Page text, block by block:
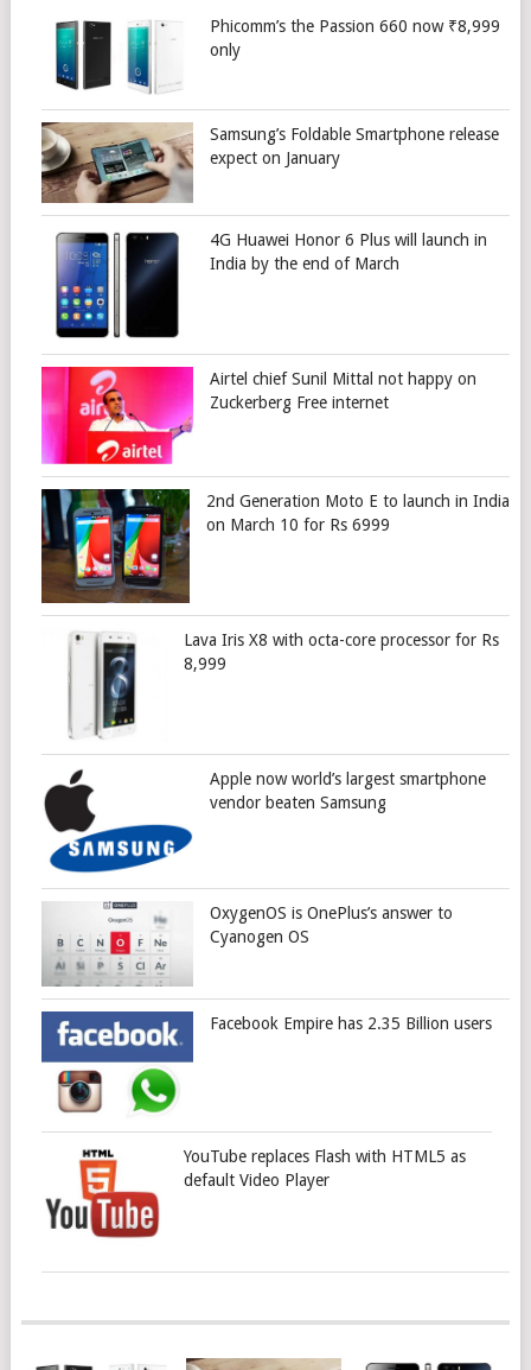
Phicomm’s the Passion 660 now ₹8,999
only
Samsung’s Foldable Smartphone release
expect on January
4G Huawei Honor 6 Plus will launch in
India by the end of March
Airtel chief Sunil Mittal not happy on
Zuckerberg Free internet
2nd Generation Moto E to launch in India
on March 10 for Rs 6999
Lava Iris X8 with octa-core processor for Rs
8,999
Apple now world’s largest smartphone
vendor beaten Samsung
OxygenOS is OnePlus’s answer to
Cyanogen OS
Facebook Empire has 2.35 Billion users
YouTube replaces Flash with HTML5 as
default Video Player